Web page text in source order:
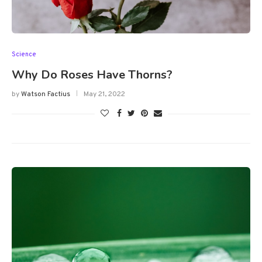
Science
Why Do Roses Have Thorns?
byWatson Factius May 21, 2022